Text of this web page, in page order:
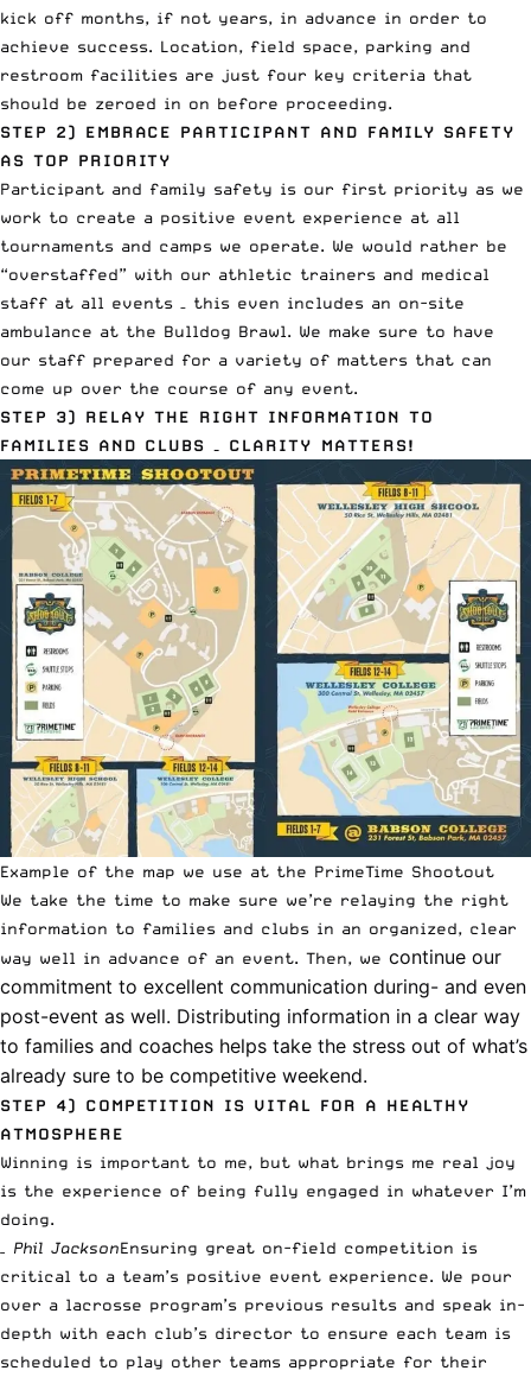
kick off months, if not years, in advance in order to
achieve success. Location, field space, parking and
restroom facilities are just four key criteria that
should be zeroed in on before proceeding.
STEP 2)
EMBRACE PARTICIPANT AND FAMILY SAFETY
AS TOP PRIORITY
Participant and family safety is our first priority as we
work to create a positive event experience at all
tournaments and camps we operate. We would rather be
“overstaffed” with our athletic trainers and medical
staff at all events – this even includes an on-site
ambulance at the Bulldog Brawl. We make sure to have
our staff prepared for a variety of matters that can
come up over the course of any event.
STEP 3)
RELAY THE RIGHT INFORMATION TO
FAMILIES AND CLUBS – CLARITY MATTERS!
Example of the map we use at the PrimeTime Shootout
We take the time to make sure we’re relaying the right
information to families and clubs in an organized, clear
way well in advance of an event. Then, we continue our
commitment to excellent communication during- and even
post-event as well. Distributing information in a clear way
to families and coaches helps take the stress out of what’s
already sure to be competitive weekend.
STEP 4)
COMPETITION IS VITAL FOR A HEALTHY
ATMOSPHERE
Winning is important to me, but what brings me real joy
is the experience of being fully engaged in whatever I’m
doing.
– Phil JacksonEnsuring great on-field competition is
critical to a team’s positive event experience. We pour
over a lacrosse program’s previous results and speak in-
depth with each club’s director to ensure each team is
scheduled to play other teams appropriate for their